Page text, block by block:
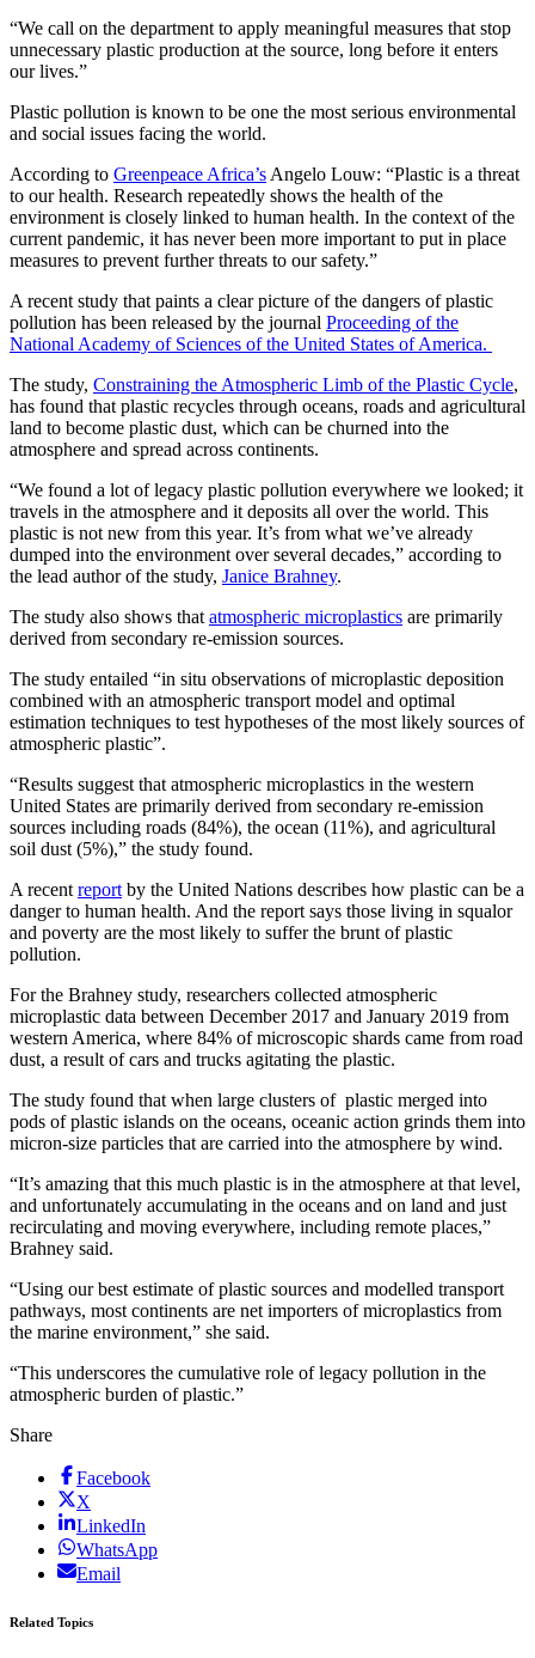
“We call on the department to apply meaningful measures that stop
unnecessary plastic production at the source, long before it enters
our lives.”
Plastic pollution is known to be one the most serious environmental
and social issues facing the world.
According to Greenpeace Africa’s Angelo Louw: “Plastic is a threat
to our health. Research repeatedly shows the health of the
environment is closely linked to human health. In the context of the
current pandemic, it has never been more important to put in place
measures to prevent further threats to our safety.”
A recent study that paints a clear picture of the dangers of plastic
pollution has been released by the journal Proceeding of the
National Academy of Sciences of the United States of America.
The study, Constraining the Atmospheric Limb of the Plastic Cycle,
has found that plastic recycles through oceans, roads and agricultural
land to become plastic dust, which can be churned into the
atmosphere and spread across continents.
“We found a lot of legacy plastic pollution everywhere we looked; it
travels in the atmosphere and it deposits all over the world. This
plastic is not new from this year. It’s from what we’ve already
dumped into the environment over several decades,” according to
the lead author of the study, Janice Brahney.
The study also shows that atmospheric microplastics are primarily
derived from secondary re-emission sources.
The study entailed “in situ observations of microplastic deposition
combined with an atmospheric transport model and optimal
estimation techniques to test hypotheses of the most likely sources of
atmospheric plastic”.
“Results suggest that atmospheric microplastics in the western
United States are primarily derived from secondary re-emission
sources including roads (84%), the ocean (11%), and agricultural
soil dust (5%),” the study found.
A recent report by the United Nations describes how plastic can be a
danger to human health. And the report says those living in squalor
and poverty are the most likely to suffer the brunt of plastic
pollution.
For the Brahney study, researchers collected atmospheric
microplastic data between December 2017 and January 2019 from
western America, where 84% of microscopic shards came from road
dust, a result of cars and trucks agitating the plastic.
The study found that when large clusters of plastic merged into
pods of plastic islands on the oceans, oceanic action grinds them into
micron-size particles that are carried into the atmosphere by wind.
“It’s amazing that this much plastic is in the atmosphere at that level,
and unfortunately accumulating in the oceans and on land and just
recirculating and moving everywhere, including remote places,”
Brahney said.
“Using our best estimate of plastic sources and modelled transport
pathways, most continents are net importers of microplastics from
the marine environment,” she said.
“This underscores the cumulative role of legacy pollution in the
atmospheric burden of plastic.”
Share
Facebook
X
LinkedIn
WhatsApp
Email
Related Topics